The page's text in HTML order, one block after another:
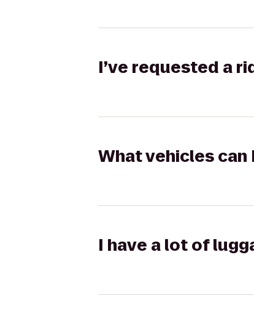
I’ve requested a
What vehicles
I have a lot of